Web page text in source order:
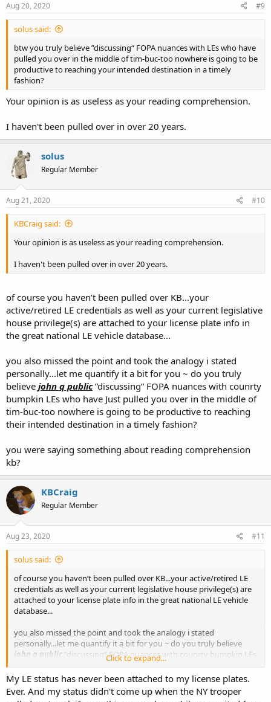
Aug 20, 2020 #9
solus said:
btw you truly believe ”discussing“ FOPA nuances with LEs who have
pulled you over in the middle of tim-buc-too nowhere is going to be
productive to reaching your intended destination in a timely
fashion?
Your opinion is as useless as your reading comprehension.
I haven't been pulled over in over 20 years.
solus
Regular Member
Aug 21, 2020 #10
KBCraig said:
Your opinion is as useless as your reading comprehension.
I haven't been pulled over in over 20 years.
of course you haven’t been pulled over KB...your
active/retired LE credentials as well as your current legislative
house privilege(s) are attached to your license plate info in
the great national LE vehicle database...
you also missed the point and took the analogy i stated
personally...let me quantify it a bit for you ~ do you truly
believe john q public”discussing“ FOPA nuances with counrty
bumpkin LEs who have Just pulled you over in the middle of
tim-buc-too nowhere is going to be productive to reaching
their intended destination in a timely fashion?
you were saying something about reading comprehension
kb?
KBCraig
Regular Member
Aug 23, 2020 #11
solus said:
of course you haven’t been pulled over KB...your active/retired LE
credentials as well as your current legislative house privilege(s) are
attached to your license plate info in the great national LE vehicle
database...
you also missed the point and took the analogy i stated
personally...let me quantify it a bit for you ~ do you truly believe
john q public ”discussing“ FOPA nuances with counrty bumpkin LEs
who have Just pulled you over in the middle of tim-buc-too
nowhere is going to be productive to reaching their intended
destination in a timely fashion?
Click to expand...
My LE status has never been attached to my license plates.
Ever. And my status didn't come up when the NY trooper